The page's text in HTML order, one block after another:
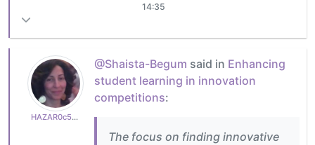
14:35
HAZAR0c50a82765
@Shaista-Begum said in Enhancing
student learning in innovation
competitions:
The focus on finding innovative